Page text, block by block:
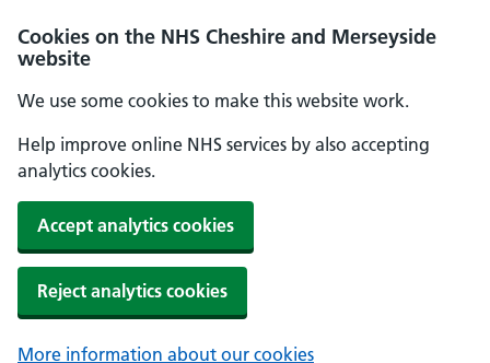
Cookies on the NHS Cheshire and Merseyside
website
We use some cookies to make this website work.
Help improve online NHS services by also accepting
analytics cookies.
Accept analytics cookies
Reject analytics cookies
More information about our cookies